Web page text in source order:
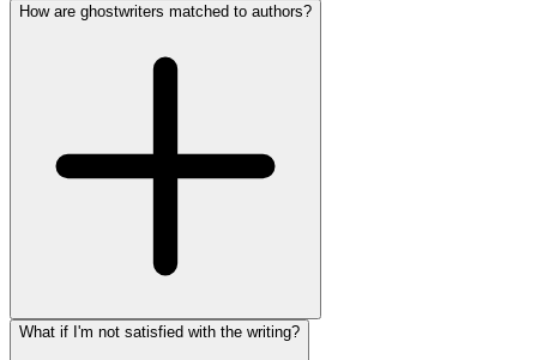
How are ghostwriters matched to authors?
What if I'm not satisfied with the writing?